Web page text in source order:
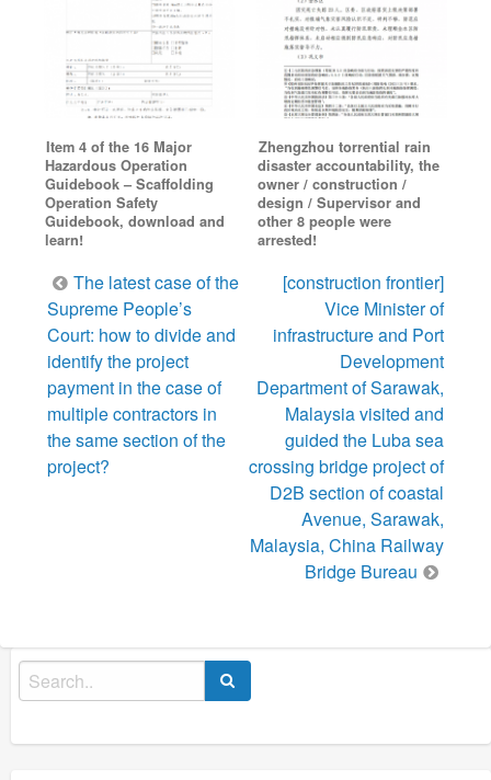
Item 4 of the 16 Major
Hazardous Operation
Guidebook – Scaffolding
Operation Safety
Guidebook, download and
learn!
Zhengzhou torrential rain
disaster accountability, the
owner / construction /
design / Supervisor and
other 8 people were
arrested!
Post
navigation
The latest case of the
Supreme People’s
Court: how to divide and
identify the project
payment in the case of
multiple contractors in
the same section of the
project?
[construction frontier]
Vice Minister of
infrastructure and Port
Development
Department of Sarawak,
Malaysia visited and
guided the Luba sea
crossing bridge project of
D2B section of coastal
Avenue, Sarawak,
Malaysia, China Railway
Bridge Bureau
Search
for: